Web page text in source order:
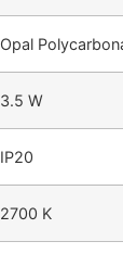
Opal
3.5 W
IP20
2700 K